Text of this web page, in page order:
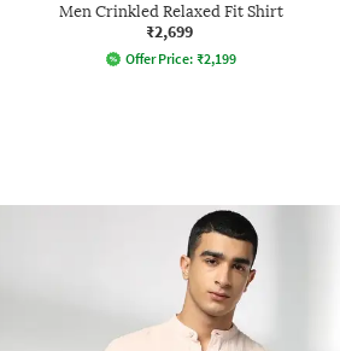
Men Crinkled Relaxed Fit Shirt
₹2,699
Offer Price: ₹2,199